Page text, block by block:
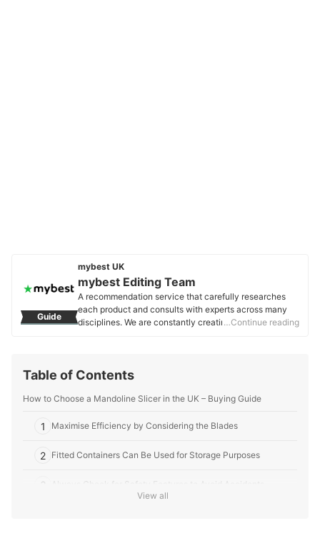
Guide
mybest UK
mybest Editing Team
A recommendation service that carefully researches
each product and consults with experts across many
disciplines. We are constantly creating new content to
United Kingdom.
…Continue reading
Table of Contents
How to Choose a Mandoline Slicer in the UK – Buying Guide
1 Maximise Efficiency by Considering the Blades
2 Fitted Containers Can Be Used for Storage Purposes
3 Always Check for Safety Features to Avoid Accidents
View all